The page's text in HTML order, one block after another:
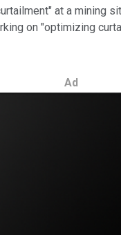
at a
on "optimizing
Ad